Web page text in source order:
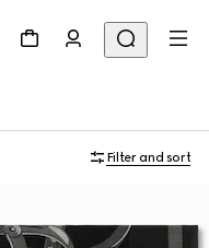
Filter and sort